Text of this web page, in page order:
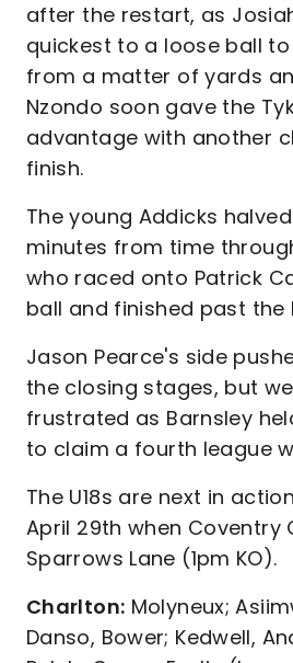
after the restart, as
quickest to a loose ball
from a matter of yards
Nzondo soon gave the
advantage with another
finish.
The young Addicks
minutes from time
who raced onto Patrick
ball and finished past the
Jason Pearce's side
the closing stages, but
frustrated as Barnsley
to claim a fourth league
The U18s are next in
April 29th when Coventry
Sparrows Lane (1pm KO).
Charlton: Molyneux;
Danso, Bower; Kedwell,